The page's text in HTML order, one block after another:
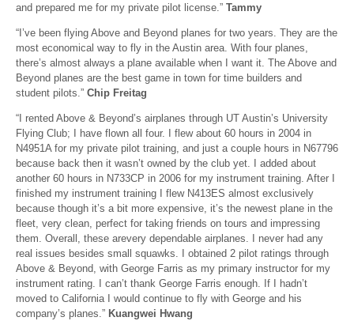
and prepared me for my private pilot license.” Tammy
“I’ve been flying Above and Beyond planes for two years. They are the
most economical way to fly in the Austin area. With four planes,
there’s almost always a plane available when I want it. The Above and
Beyond planes are the best game in town for time builders and
student pilots.” Chip Freitag
“I rented Above & Beyond’s airplanes through UT Austin’s University
Flying Club; I have flown all four. I flew about 60 hours in 2004 in
N4951A for my private pilot training, and just a couple hours in N67796
because back then it wasn’t owned by the club yet. I added about
another 60 hours in N733CP in 2006 for my instrument training. After I
finished my instrument training I flew N413ES almost exclusively
because though it’s a bit more expensive, it’s the newest plane in the
fleet, very clean, perfect for taking friends on tours and impressing
them. Overall, these arevery dependable airplanes. I never had any
real issues besides small squawks. I obtained 2 pilot ratings through
Above & Beyond, with George Farris as my primary instructor for my
instrument rating. I can’t thank George Farris enough. If I hadn’t
moved to California I would continue to fly with George and his
company’s planes.” Kuangwei Hwang